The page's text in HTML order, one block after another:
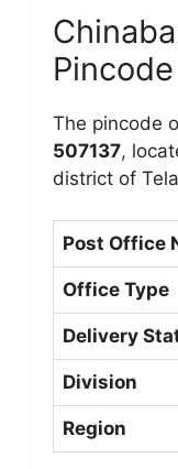
Pincode
The pincode
507137,
district of
Post Office
Office Type
Delivery
Division
Region